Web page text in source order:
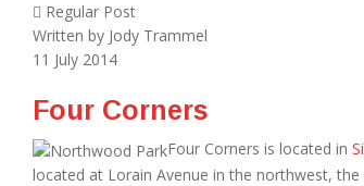
Regular Post
Written by Jody Trammel
11 July 2014
Four Corners
Four Corners is located in
located at Lorain Avenue in the northwest,